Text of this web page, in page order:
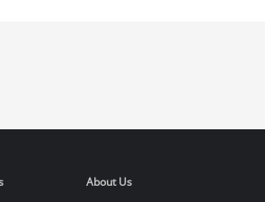
About Us